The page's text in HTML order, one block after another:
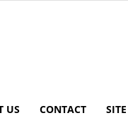
US CONTACT